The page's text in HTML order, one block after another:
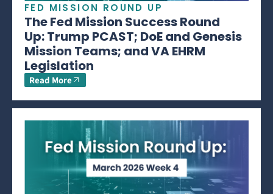
FED MISSION ROUND UP
The Fed Mission Success Round
Up: Trump PCAST; DoE and Genesis
Mission Teams; and VA EHRM
Legislation
Read More